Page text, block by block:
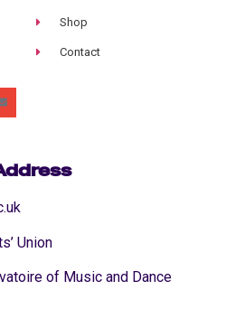
Shop
Contact
Union
of Music and Dance